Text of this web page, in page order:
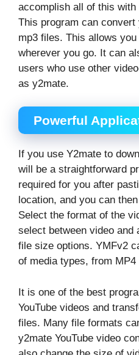
accomplish all of this with
This program can
mp3 files. This allows
wherever you go. It can
users who use other
as y2mate.
Powerful
If you use Y2mate to
will be a straightforward
required for you after
location, and you can
Select the format of the
select between video and
file size options. YMFv2
of media types, from MP4
It is one of the best
YouTube videos and
files. Many file formats
y2mate YouTube video